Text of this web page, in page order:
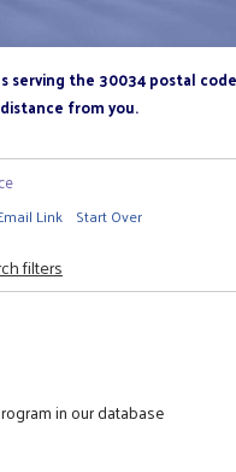
serving the 30034 postal code
from you.
Link Start Over
filters
in our database